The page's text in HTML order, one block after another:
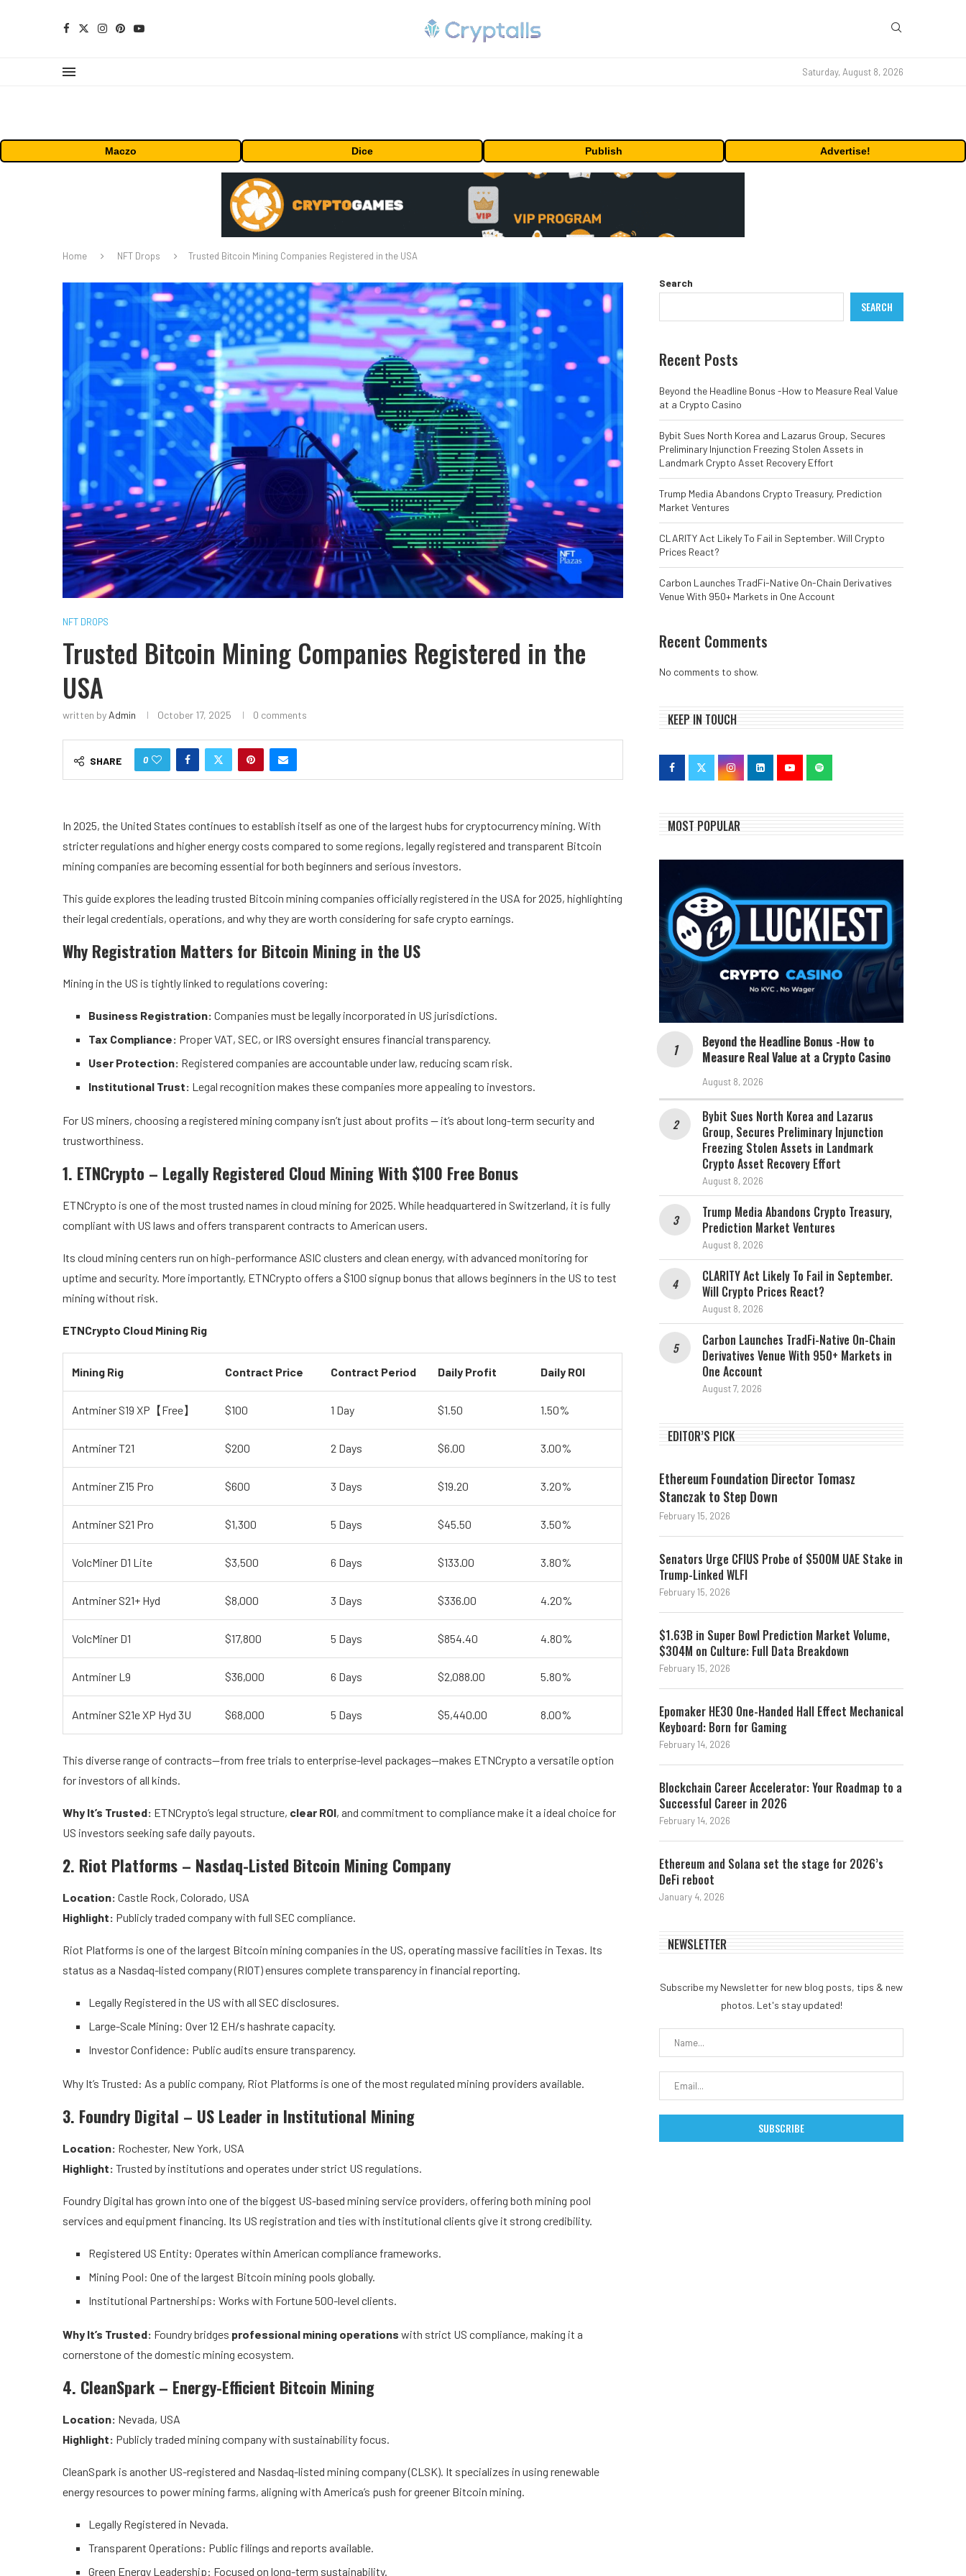
Saturday, August 8, 2026
Maczo Dice Publish Advertise!
Home NFT Drops Trusted Bitcoin Mining Companies Registered in the USA
NFT DROPS
Trusted Bitcoin Mining Companies Registered in the
USA
written by Admin October 17, 2025 0 comments
SHARE 0
In 2025, the United States continues to establish itself as one of the largest hubs for cryptocurrency mining. With
stricter regulations and higher energy costs compared to some regions, legally registered and transparent Bitcoin
mining companies are becoming essential for both beginners and serious investors.
This guide explores the leading trusted Bitcoin mining companies officially registered in the USA for 2025, highlighting
their legal credentials, operations, and why they are worth considering for safe crypto earnings.
Why Registration Matters for Bitcoin Mining in the US
Mining in the US is tightly linked to regulations covering:
Business Registration: Companies must be legally incorporated in US jurisdictions.
Tax Compliance: Proper VAT, SEC, or IRS oversight ensures financial transparency.
User Protection: Registered companies are accountable under law, reducing scam risk.
Institutional Trust: Legal recognition makes these companies more appealing to investors.
For US miners, choosing a registered mining company isn’t just about profits — it’s about long-term security and
trustworthiness.
1. ETNCrypto – Legally Registered Cloud Mining With $100 Free Bonus
ETNCrypto is one of the most trusted names in cloud mining for 2025. While headquartered in Switzerland, it is fully
compliant with US laws and offers transparent contracts to American users.
Its cloud mining centers run on high-performance ASIC clusters and clean energy, with advanced monitoring for
uptime and security. More importantly, ETNCrypto offers a $100 signup bonus that allows beginners in the US to test
mining without risk.
ETNCrypto Cloud Mining Rig
Mining Rig Contract Price Contract Period Daily Profit Daily ROI
Antminer S19 XP【Free】 $100 1 Day $1.50 1.50%
Antminer T21 $200 2 Days $6.00 3.00%
Antminer Z15 Pro $600 3 Days $19.20 3.20%
Antminer S21 Pro $1,300 5 Days $45.50 3.50%
VolcMiner D1 Lite $3,500 6 Days $133.00 3.80%
Antminer S21+ Hyd $8,000 3 Days $336.00 4.20%
VolcMiner D1 $17,800 5 Days $854.40 4.80%
Antminer L9 $36,000 6 Days $2,088.00 5.80%
Antminer S21e XP Hyd 3U $68,000 5 Days $5,440.00 8.00%
This diverse range of contracts—from free trials to enterprise-level packages—makes ETNCrypto a versatile option
for investors of all kinds.
Why It’s Trusted: ETNCrypto’s legal structure, clear ROI, and commitment to compliance make it a ideal choice for
US investors seeking safe daily payouts.
2. Riot Platforms – Nasdaq-Listed Bitcoin Mining Company
Location: Castle Rock, Colorado, USA
Highlight: Publicly traded company with full SEC compliance.
Riot Platforms is one of the largest Bitcoin mining companies in the US, operating massive facilities in Texas. Its
status as a Nasdaq-listed company (RIOT) ensures complete transparency in financial reporting.
Legally Registered in the US with all SEC disclosures.
Large-Scale Mining: Over 12 EH/s hashrate capacity.
Investor Confidence: Public audits ensure transparency.
Why It’s Trusted: As a public company, Riot Platforms is one of the most regulated mining providers available.
3. Foundry Digital – US Leader in Institutional Mining
Location: Rochester, New York, USA
Highlight: Trusted by institutions and operates under strict US regulations.
Foundry Digital has grown into one of the biggest US-based mining service providers, offering both mining pool
services and equipment financing. Its US registration and ties with institutional clients give it strong credibility.
Registered US Entity: Operates within American compliance frameworks.
Mining Pool: One of the largest Bitcoin mining pools globally.
Institutional Partnerships: Works with Fortune 500-level clients.
Why It’s Trusted: Foundry bridges professional mining operations with strict US compliance, making it a
cornerstone of the domestic mining ecosystem.
4. CleanSpark – Energy-Efficient Bitcoin Mining
Location: Nevada, USA
Highlight: Publicly traded mining company with sustainability focus.
CleanSpark is another US-registered and Nasdaq-listed mining company (CLSK). It specializes in using renewable
energy resources to power mining farms, aligning with America’s push for greener Bitcoin mining.
Legally Registered in Nevada.
Transparent Operations: Public filings and reports available.
Green Energy Leadership: Focused on long-term sustainability.
Search
SEARCH
Recent Posts
Beyond the Headline Bonus -How to Measure Real Value
at a Crypto Casino
Bybit Sues North Korea and Lazarus Group, Secures
Preliminary Injunction Freezing Stolen Assets in
Landmark Crypto Asset Recovery Effort
Trump Media Abandons Crypto Treasury, Prediction
Market Ventures
CLARITY Act Likely To Fail in September. Will Crypto
Prices React?
Carbon Launches TradFi-Native On-Chain Derivatives
Venue With 950+ Markets in One Account
Recent Comments
No comments to show.
KEEP IN TOUCH
MOST POPULAR
Beyond the Headline Bonus -How to
Measure Real Value at a Crypto Casino
August 8, 2026
Bybit Sues North Korea and Lazarus
Group, Secures Preliminary Injunction
Freezing Stolen Assets in Landmark
Crypto Asset Recovery Effort
August 8, 2026
Trump Media Abandons Crypto Treasury,
Prediction Market Ventures
August 8, 2026
CLARITY Act Likely To Fail in September.
Will Crypto Prices React?
August 8, 2026
Carbon Launches TradFi-Native On-Chain
Derivatives Venue With 950+ Markets in
One Account
August 7, 2026
EDITOR’S PICK
Ethereum Foundation Director Tomasz
Stanczak to Step Down
February 15, 2026
Senators Urge CFIUS Probe of $500M UAE Stake in
Trump-Linked WLFI
February 15, 2026
$1.63B in Super Bowl Prediction Market Volume,
$304M on Culture: Full Data Breakdown
February 15, 2026
Epomaker HE30 One-Handed Hall Effect Mechanical
Keyboard: Born for Gaming
February 14, 2026
Blockchain Career Accelerator: Your Roadmap to a
Successful Career in 2026
February 14, 2026
Ethereum and Solana set the stage for 2026’s
DeFi reboot
January 4, 2026
NEWSLETTER
Subscribe my Newsletter for new blog posts, tips & new
photos. Let's stay updated!